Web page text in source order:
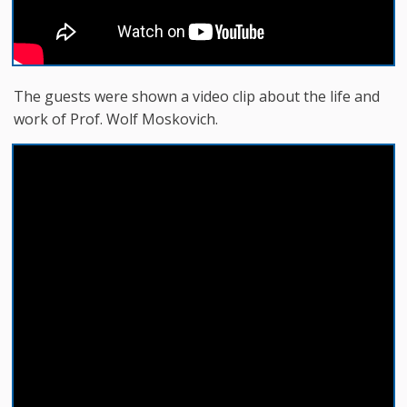
The guests were shown a video clip about the life and
work of Prof. Wolf Moskovich.